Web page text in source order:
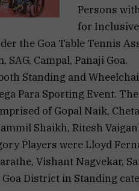
Persons
for
the Goa Table Tennis
SAG, Campal, Panaji Goa.
Standing and
Para Sporting Event.
of Gopal Naik,
Shaikh, Ritesh
Players were Lloyd
Vishant Nagvekar,
District in Standing